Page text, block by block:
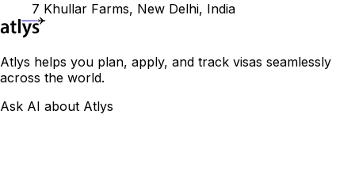
7 Khullar Farms, New Delhi, India
Atlys helps you plan, apply, and track visas seamlessly
across the world.
Ask AI about Atlys